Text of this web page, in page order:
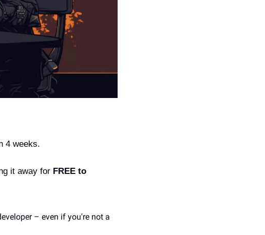
4 weeks.
it away for FREE to
– even if you're not a